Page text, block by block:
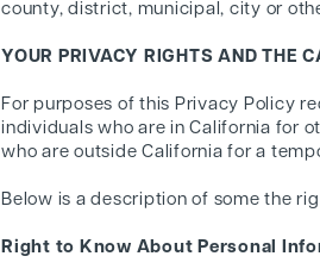
county, district, municipal, city or
YOUR PRIVACY RIGHTS AND THE
For purposes of this Privacy Policy
individuals who are in California for
who are outside California for a
Below is a description of some the
Right to Know About Personal